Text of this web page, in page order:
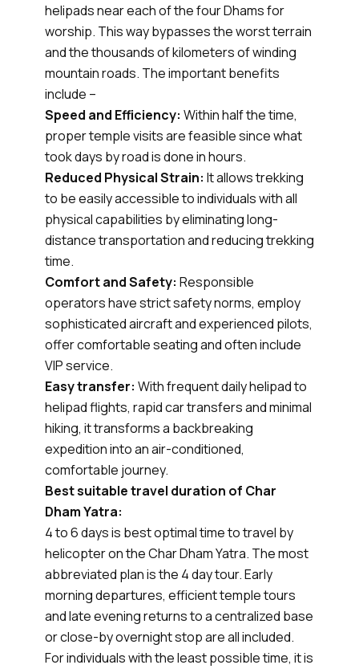
helipads near each of the four Dhams for
worship. This way bypasses the worst terrain
and the thousands of kilometers of winding
mountain roads. The important benefits
include –
Speed and Efficiency: Within half the time,
proper temple visits are feasible since what
took days by road is done in hours.
Reduced Physical Strain: It allows trekking
to be easily accessible to individuals with all
physical capabilities by eliminating long-
distance transportation and reducing trekking
time.
Comfort and Safety: Responsible
operators have strict safety norms, employ
sophisticated aircraft and experienced pilots,
offer comfortable seating and often include
VIP service.
Easy transfer: With frequent daily helipad to
helipad flights, rapid car transfers and minimal
hiking, it transforms a backbreaking
expedition into an air-conditioned,
comfortable journey.
Best suitable travel duration of Char
Dham Yatra:
4 to 6 days is best optimal time to travel by
helicopter on the Char Dham Yatra. The most
abbreviated plan is the 4 day tour. Early
morning departures, efficient temple tours
and late evening returns to a centralized base
or close-by overnight stop are all included.
For individuals with the least possible time, it is